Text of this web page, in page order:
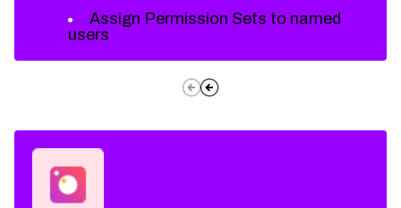
Assign Permission Sets to named
users